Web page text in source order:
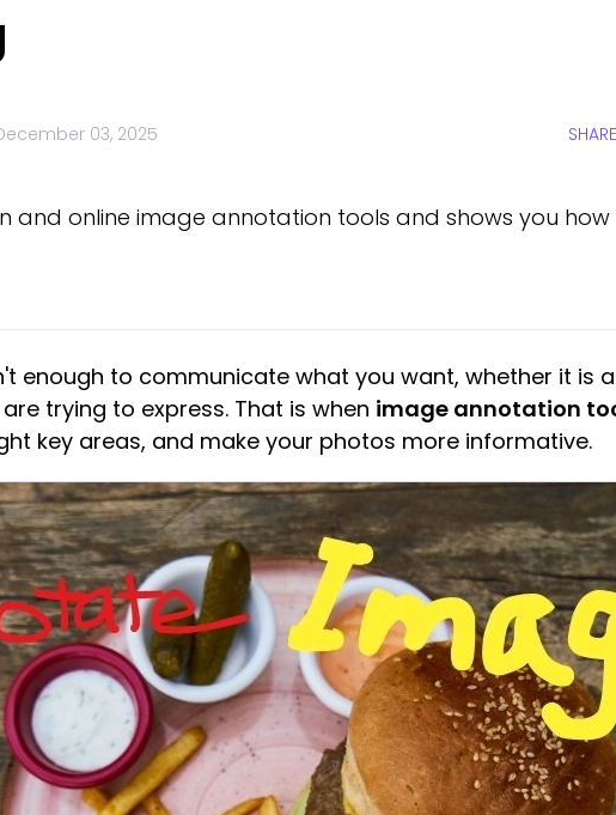
03, 2025
and online image annotation tools and shows you
enough to communicate what you want, whether it is
trying to express. That is when image annotation
key areas, and make your photos more informative.